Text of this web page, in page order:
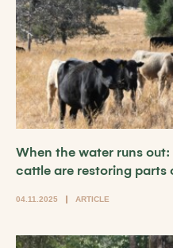
When the water runs
cattle are restoring parts
04.11.2025 ARTICLE